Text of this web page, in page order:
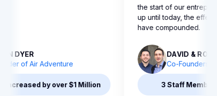
Managing Director of
Recruitment
in 6 Months &
the team
JOHN DYER
Founder of Air
Revenue Increased by